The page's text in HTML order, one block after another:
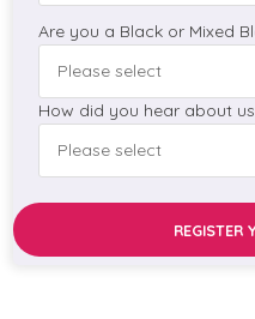
Are you a Black or Mixed
How did you hear about
REGISTER